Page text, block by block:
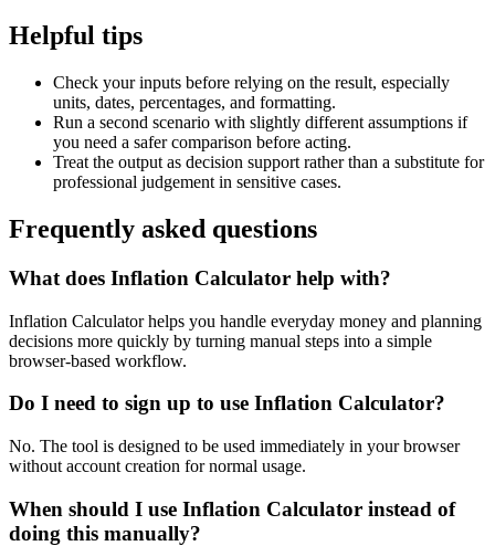
Helpful tips
Check your inputs before relying on the result, especially
units, dates, percentages, and formatting.
Run a second scenario with slightly different assumptions if
you need a safer comparison before acting.
Treat the output as decision support rather than a substitute for
professional judgement in sensitive cases.
Frequently asked questions
What does Inflation Calculator help with?
Inflation Calculator helps you handle everyday money and planning
decisions more quickly by turning manual steps into a simple
browser-based workflow.
Do I need to sign up to use Inflation Calculator?
No. The tool is designed to be used immediately in your browser
without account creation for normal usage.
When should I use Inflation Calculator instead of
doing this manually?